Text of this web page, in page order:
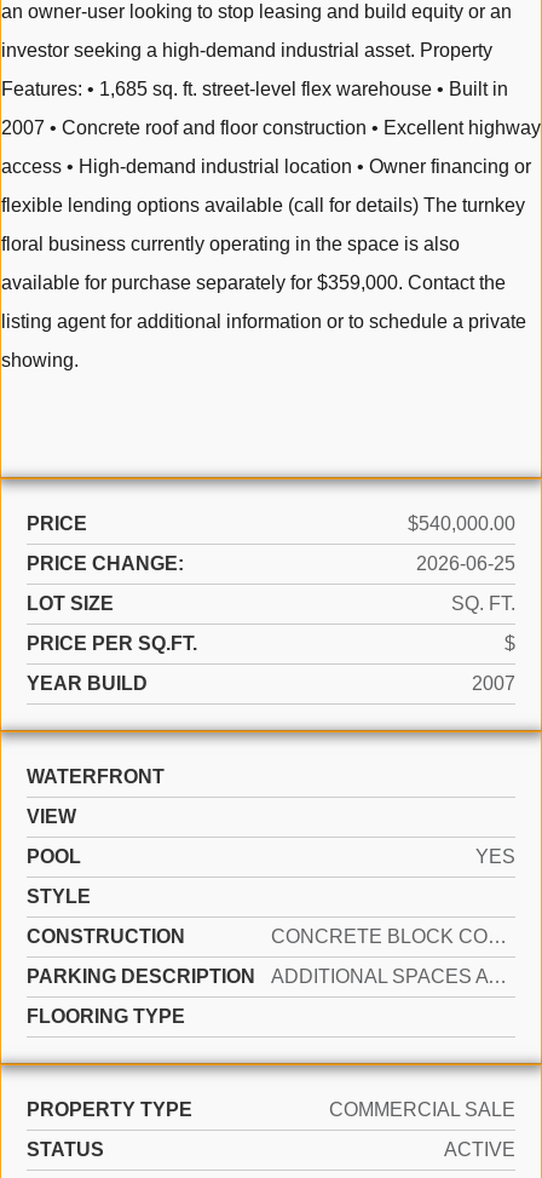
an owner-user looking to stop leasing and build equity or an
investor seeking a high-demand industrial asset. Property
Features: • 1,685 sq. ft. street-level flex warehouse • Built in
2007 • Concrete roof and floor construction • Excellent highway
access • High-demand industrial location • Owner financing or
flexible lending options available (call for details) The turnkey
floral business currently operating in the space is also
available for purchase separately for $359,000. Contact the
listing agent for additional information or to schedule a private
showing.
PRICE
$540,000.00
PRICE CHANGE:
2026-06-25
LOT SIZE
SQ. FT.
PRICE PER SQ.FT.
$
YEAR BUILD
2007
WATERFRONT
VIEW
POOL
YES
STYLE
CONSTRUCTION
CONCRETE BLOCK CONSTRUCTION
PARKING DESCRIPTION
ADDITIONAL SPACES AVAILABLE, ASSIGNED, COMMON
FLOORING TYPE
PROPERTY TYPE
COMMERCIAL SALE
STATUS
ACTIVE